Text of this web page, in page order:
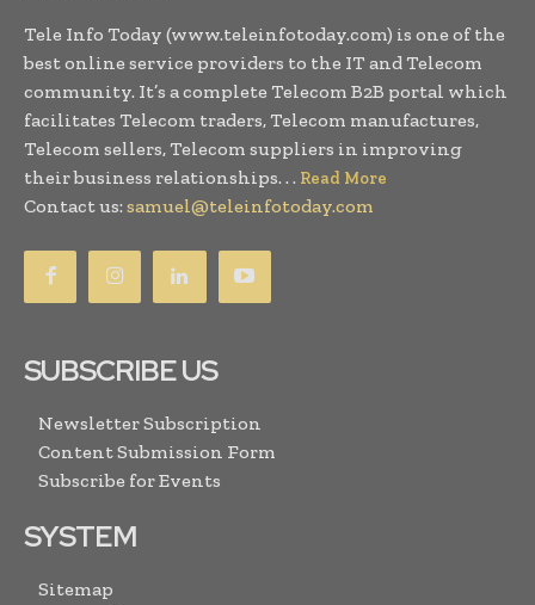
Tele Info Today (www.teleinfotoday.com) is one of the
best online service providers to the IT and Telecom
community. It’s a complete Telecom B2B portal which
facilitates Telecom traders, Telecom manufactures,
Telecom sellers, Telecom suppliers in improving
their business relationships. . . Read More
Contact us: samuel@teleinfotoday.com
SUBSCRIBE US
Newsletter Subscription
Content Submission Form
Subscribe for Events
SYSTEM
Sitemap